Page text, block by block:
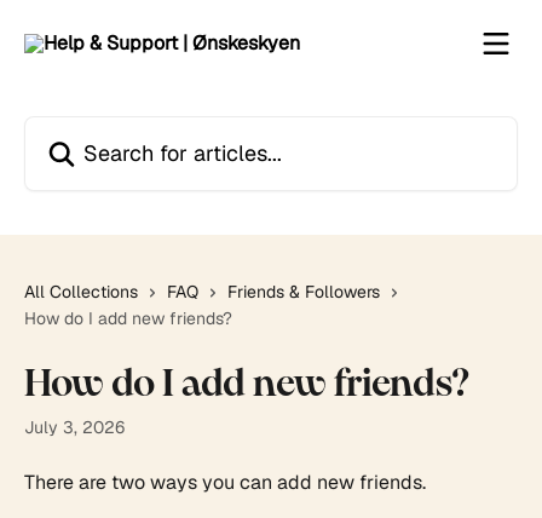
All Collections FAQ
Friends & Followers
How do I add new friends?
How do I add new friends?
July 3, 2026
There are two ways you can add new friends.